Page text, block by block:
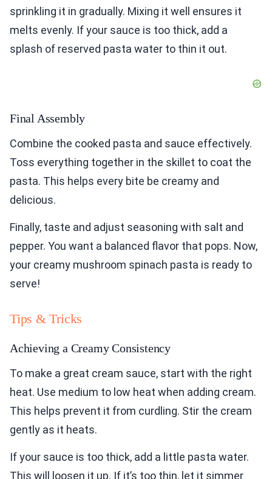
sprinkling it in gradually. Mixing it well ensures it
melts evenly. If your sauce is too thick, add a
splash of reserved pasta water to thin it out.
Final Assembly
Combine the cooked pasta and sauce effectively.
Toss everything together in the skillet to coat the
pasta. This helps every bite be creamy and
delicious.
Finally, taste and adjust seasoning with salt and
pepper. You want a balanced flavor that pops. Now,
your creamy mushroom spinach pasta is ready to
serve!
Tips & Tricks
Achieving a Creamy Consistency
To make a great cream sauce, start with the right
heat. Use medium to low heat when adding cream.
This helps prevent it from curdling. Stir the cream
gently as it heats.
If your sauce is too thick, add a little pasta water.
This will loosen it up. If it’s too thin, let it simmer